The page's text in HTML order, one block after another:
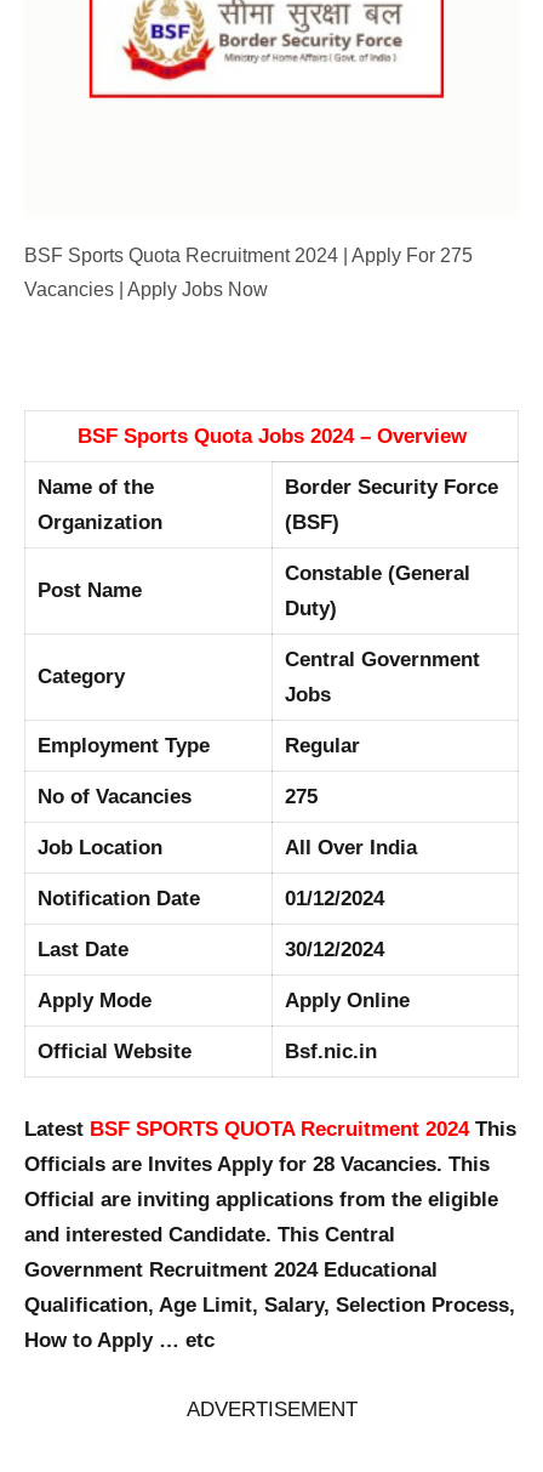
BSF Sports Quota Recruitment 2024 | Apply For 275
Vacancies | Apply Jobs Now
BSF Sports Quota Jobs 2024 – Overview
Name of the
Organization
Border Security Force
(BSF)
Post Name
Constable (General
Duty)
Category
Central Government
Jobs
Employment Type Regular
No of Vacancies 275
Job Location All Over India
Notification Date 01/12/2024
Last Date 30/12/2024
Apply Mode Apply Online
Official Website Bsf.nic.in
Latest BSF SPORTS QUOTA Recruitment 2024This
Officials are Invites Apply for 28 Vacancies. This
Official are inviting applications from the eligible
and interested Candidate. This Central
Government Recruitment 2024 Educational
Qualification, Age Limit, Salary, Selection Process,
How to Apply … etc
ADVERTISEMENT